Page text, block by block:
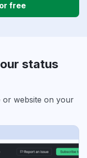
free
status
or website on your